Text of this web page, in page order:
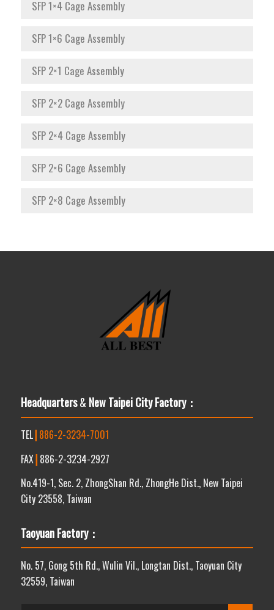
SFP 1×4 Cage Assembly
SFP 1×6 Cage Assembly
SFP 2×1 Cage Assembly
SFP 2×2 Cage Assembly
SFP 2×4 Cage Assembly
SFP 2×6 Cage Assembly
SFP 2×8 Cage Assembly
Headquarters& New Taipei City Factory：
TEL┃ 886-2-3234-7001
FAX┃ 886-2-3234-2927
No.419-1, Sec. 2, ZhongShan Rd., ZhongHe Dist., New Taipei
City 23558, Taiwan
Taoyuan Factory：
No. 57, Gong 5th Rd., Wulin Vil., Longtan Dist., Taoyuan City
32559, Taiwan